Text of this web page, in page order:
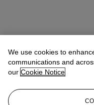
We use cookies to
communications and
our Cookie Notice